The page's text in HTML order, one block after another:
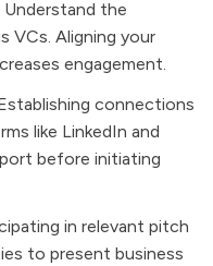
Understand the
VCs. Aligning your
engagement.
connections
like LinkedIn and
before initiating
in relevant pitch
to present business